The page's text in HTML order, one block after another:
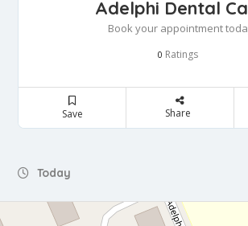
Adelphi Dental
Book your appointment
0 Ratings
Save Share
Today